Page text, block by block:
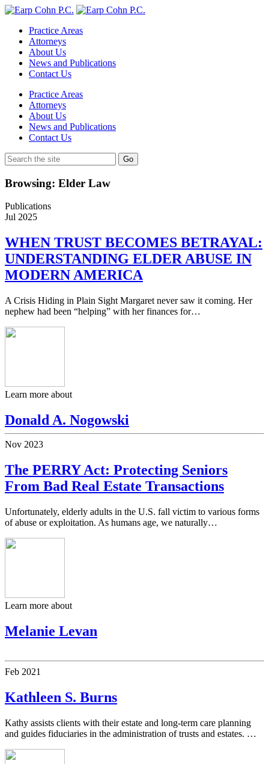
Practice Areas
Attorneys
About Us
News and Publications
Contact Us
Practice Areas
Attorneys
About Us
News and Publications
Contact Us
Browsing: Elder Law
Publications
Jul 2025
WHEN TRUST BECOMES BETRAYAL:
UNDERSTANDING ELDER ABUSE IN
MODERN AMERICA
A Crisis Hiding in Plain Sight Margaret never saw it coming. Her
nephew had been “helping” with her finances for…
Learn more about
Donald A. Nogowski
Nov 2023
The PERRY Act: Protecting Seniors
From Bad Real Estate Transactions
Unfortunately, elderly adults in the U.S. fall victim to various forms
of abuse or exploitation. As humans age, we naturally…
Learn more about
Melanie Levan
Feb 2021
Kathleen S. Burns
Kathy assists clients with their estate and long-term care planning
and guides fiduciaries in the administration of trusts and estates. …